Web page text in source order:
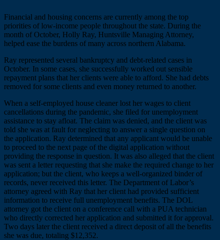
Financial and housing concerns are currently among the top
priorities of low-income people throughout the state. During the
month of October, Holly Ray, Huntsville Managing Attorney,
helped ease the burdens of many across northern Alabama.
Ray represented several bankruptcy and debt-related cases in
October. In some cases, she successfully worked out sensible
repayment plans that her clients were able to afford. She had debts
removed for some clients and even money returned to another.
When a self-employed house cleaner lost her wages to client
cancellations during the pandemic, she filed for unemployment
assistance to stay afloat. The claim was denied, and the client was
told she was at fault for neglecting to answer a single question on
the application. Ray determined that any applicant would be unable
to proceed to the next page of the digital application without
providing the response in question. It was also alleged that the client
was sent a letter requesting that she make the required change to her
application; but the client, who keeps a well-organized binder of
records, never received this letter. The Department of Labor’s
attorney agreed with Ray that her client had provided sufficient
information to receive full unemployment benefits. The DOL
attorney got the client on a conference call with a PUA technician
who directly corrected her application and submitted it for approval.
Two days later the client received a direct deposit of all the benefits
she was due, totaling $12,352.